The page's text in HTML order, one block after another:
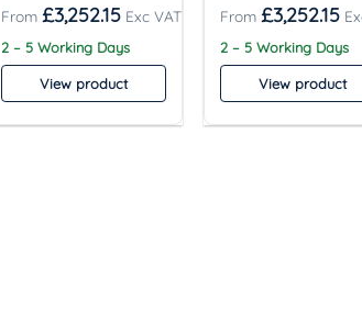
£3,252.15
2 – 5 Working Days
View product
£3,252.15
2 – 5 Working Days
View product